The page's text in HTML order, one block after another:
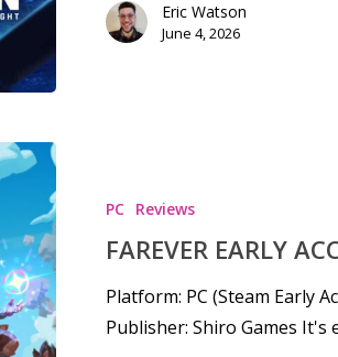
Eric Watson
June 4, 2026
PC Reviews
FAREVER EARLY
Platform: PC (Steam Early
Publisher: Shiro Games It's